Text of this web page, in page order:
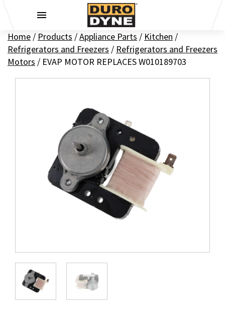
Home / Products /Appliance Parts / Kitchen /
Refrigerators and Freezers / Refrigerators and Freezers
Motors / EVAP MOTOR REPLACES W010189703